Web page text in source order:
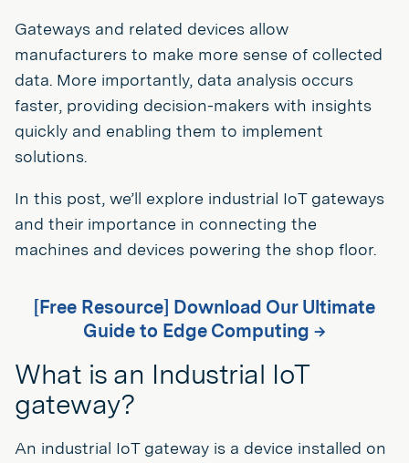
Gateways and related devices allow
manufacturers to make more sense of collected
data. More importantly, data analysis occurs
faster, providing decision-makers with insights
quickly and enabling them to implement
solutions.
In this post, we’ll explore industrial IoT gateways
and their importance in connecting the
machines and devices powering the shop floor.
[Free Resource] Download Our Ultimate
Guide to Edge Computing →
What is an Industrial IoT
gateway?
An industrial IoT gateway is a device installed on